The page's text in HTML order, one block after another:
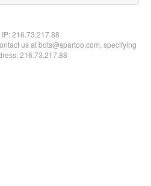
216.73.217.88
us at bots@spartoo.com, specifying
216.73.217.88